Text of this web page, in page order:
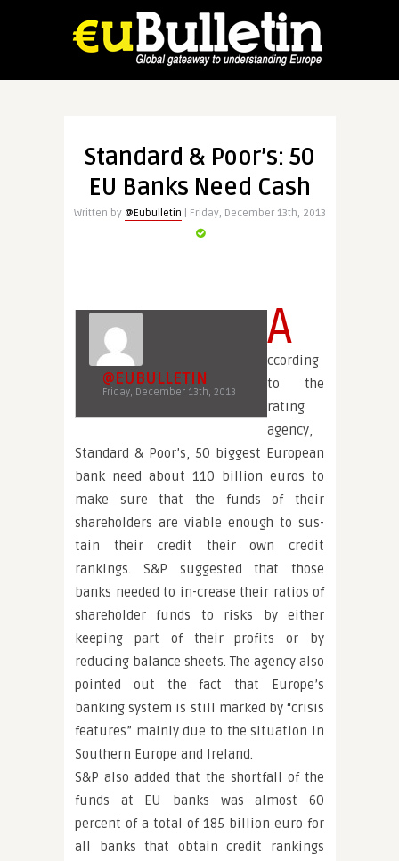
Standard & Poor’s: 50
EU Banks Need Cash
Written by @Eubulletin | Friday, December 13th, 2013
@EUBULLETIN
Friday, December 13th, 2013
A
ccording
to the
rating
agency,
Standard & Poor’s, 50 biggest European
bank need about 110 billion euros to
make sure that the funds of their
shareholders are viable enough to sus-
tain their credit their own credit
rankings. S&P suggested that those
banks needed to in-crease their ratios of
shareholder funds to risks by either
keeping part of their profits or by
reducing balance sheets. The agency also
pointed out the fact that Europe’s
banking system is still marked by “crisis
features” mainly due to the situation in
Southern Europe and Ireland.
S&P also added that the shortfall of the
funds at EU banks was almost 60
percent of a total of 185 billion euro for
all banks that obtain credit rankings